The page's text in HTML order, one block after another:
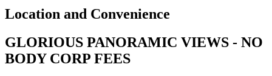
Location and Convenience
GLORIOUS PANORAMIC VIEWS - NO
BODY CORP FEES